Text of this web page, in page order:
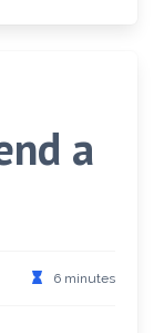
a
6 minutes